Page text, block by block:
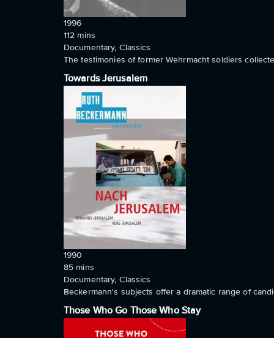
1996
112 mins
Documentary, Classics
The testimonies of former Wehrmacht soldiers
Towards Jerusalem
1990
85 mins
Documentary, Classics
Beckermann's subjects offer a dramatic range of
Those Who Go Those Who Stay